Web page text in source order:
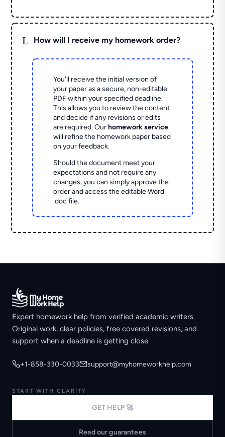
L How will I receive my homework order?
You'll receive the initial version of
your paper as a secure, non-editable
PDF within your specified deadline.
This allows you to review the content
and decide if any revisions or edits
are required. Ourhomework service
will refine the homework paper based
on your feedback.
Should the document meet your
expectations and not require any
changes, you can simply approve the
order and access the editable Word
.doc file.
Expert homework help from verified academic writers.
Original work, clear policies, free covered revisions, and
support when a deadline is getting close.
+1-858-330-0033 support@myhomeworkhelp.com
START WITH CLARITY
GET HELP 🚀
Read our guarantees